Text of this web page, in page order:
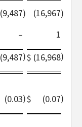
(9,487) (16,967)
– 1
(9,487)$ (16,968)
(0.03)$ (0.07)